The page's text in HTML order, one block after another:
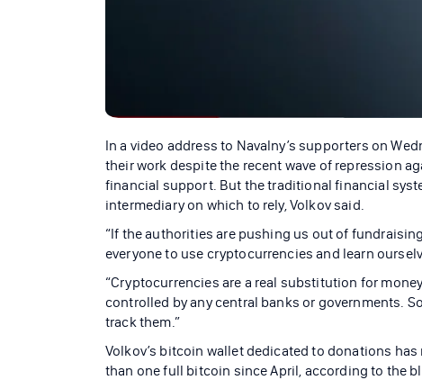
In a video address to Navalny’s supporters on
their work despite the recent wave of repression
financial support. But the traditional financial
intermediary on which to rely, Volkov said.
“If the authorities are pushing us out of
everyone to use cryptocurrencies and learn
“Cryptocurrencies are a real substitution for
controlled by any central banks or governments.
track them.”
Volkov’s bitcoin wallet dedicated to donations
than one full bitcoin since April, according to the